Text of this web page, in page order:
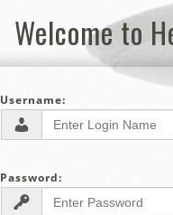
Welcome to
Username:
Password: